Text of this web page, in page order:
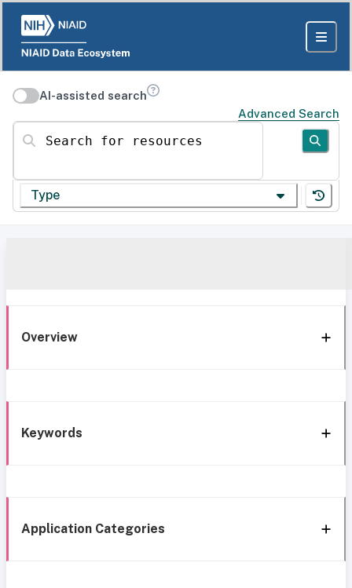
AI-assisted search
Advanced Search
Search for resources
Type
Overview
Keywords
Application Categories